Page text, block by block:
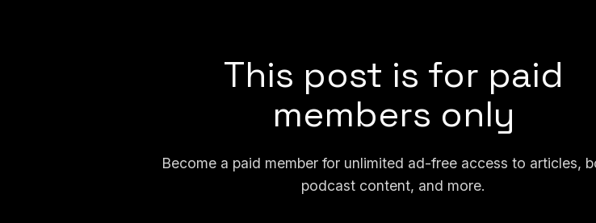
This post is for paid
members only
Become a paid member for unlimited ad-free access to articles,
podcast content, and more.